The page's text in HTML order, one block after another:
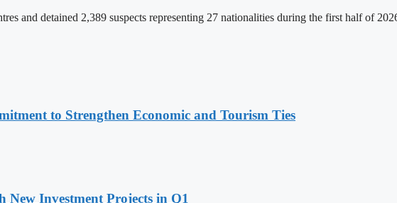
and detained 2,389 suspects representing 27 nationalities during the first half of
to Strengthen Economic and Tourism Ties
Investment Projects in Q1